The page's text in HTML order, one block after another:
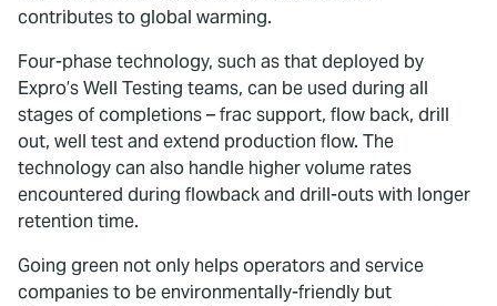
contributes to global warming.
Four-phase technology, such as that deployed by
Expro’s Well Testing teams, can be used during all
stages of completions – frac support, flow back, drill
out, well test and extend production flow. The
technology can also handle higher volume rates
encountered during flowback and drill-outs with longer
retention time.
Going green not only helps operators and service
companies to be environmentally-friendly but